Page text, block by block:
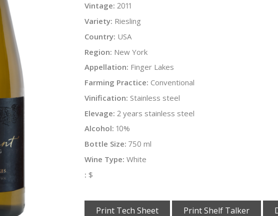
Vintage: 2011
Variety: Riesling
Country: USA
Region: New York
Appellation: Finger Lakes
Farming Practice: Conventional
Vinification: Stainless steel
Elevage: 2 years stainless steel
Alcohol: 10%
Bottle Size: 750 ml
Wine Type: White
: $
Print Tech Sheet Print Shelf Talker